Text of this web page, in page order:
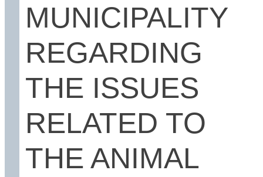
MUNICIPALITY
REGARDING
THE ISSUES
RELATED TO
THE ANIMAL